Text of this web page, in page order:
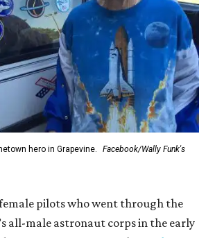
hero in Grapevine.
Facebook/Wally Funk's
female pilots who went through the
all-male astronaut corps in the early